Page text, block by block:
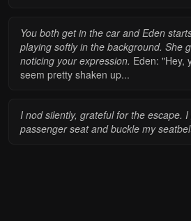
You both get in the car and Eden
playing softly in the background. She
noticing your expression. Eden: "Hey,
seem pretty shaken up...
I nod silently, grateful for the escape.
passenger seat and buckle my